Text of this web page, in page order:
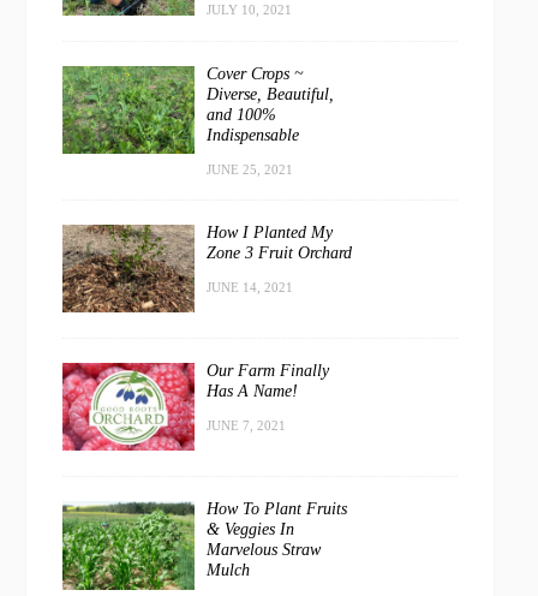
JULY 10, 2021
Cover Crops ~
Diverse, Beautiful,
and 100%
Indispensable
JUNE 25, 2021
How I Planted My
Zone 3 Fruit Orchard
JUNE 14, 2021
Our Farm Finally
Has A Name!
JUNE 7, 2021
How To Plant Fruits
& Veggies In
Marvelous Straw
Mulch